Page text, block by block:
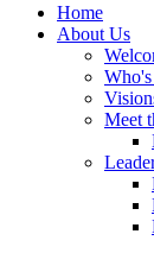
Home
About Us
Meet